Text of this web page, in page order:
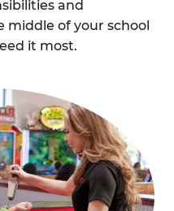
and
of your school
it most.